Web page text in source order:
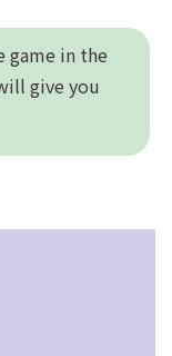
game in the
give you